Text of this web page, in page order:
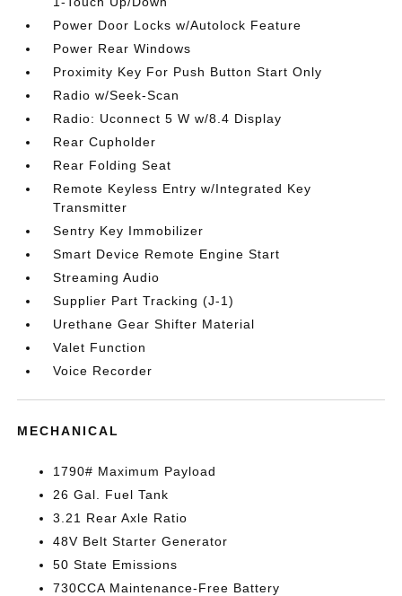
Power Door Locks w/Autolock Feature
Power Rear Windows
Proximity Key For Push Button Start Only
Radio w/Seek-Scan
Radio: Uconnect 5 W w/8.4 Display
Rear Cupholder
Rear Folding Seat
Remote Keyless Entry w/Integrated Key
Transmitter
Sentry Key Immobilizer
Smart Device Remote Engine Start
Streaming Audio
Supplier Part Tracking (J-1)
Urethane Gear Shifter Material
Valet Function
Voice Recorder
MECHANICAL
1790# Maximum Payload
26 Gal. Fuel Tank
3.21 Rear Axle Ratio
48V Belt Starter Generator
50 State Emissions
730CCA Maintenance-Free Battery